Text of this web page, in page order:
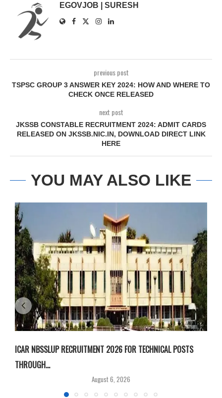
EGOVJOB | SURESH
previous post
TSPSC GROUP 3 ANSWER KEY 2024: HOW AND WHERE TO
CHECK ONCE RELEASED
next post
JKSSB CONSTABLE RECRUITMENT 2024: ADMIT CARDS
RELEASED ON JKSSB.NIC.IN, DOWNLOAD DIRECT LINK
HERE
YOU MAY ALSO LIKE
ICAR NBSSLUP RECRUITMENT 2026 FOR TECHNICAL POSTS
THROUGH...
August 6, 2026